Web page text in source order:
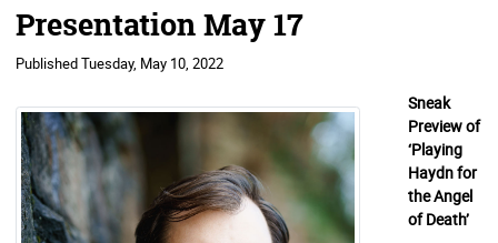
Presentation May 17
PublishedTuesday, May 10, 2022
Sneak
Preview of
‘Playing
Haydn for
the Angel
of Death’